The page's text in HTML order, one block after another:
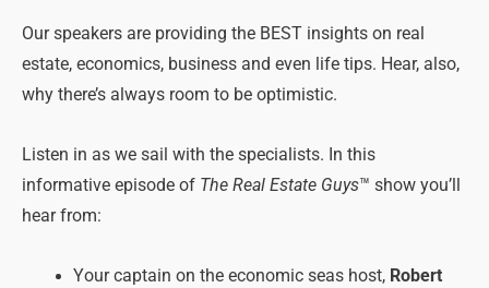
Our speakers are providing the BEST insights on real
estate, economics, business and even life tips. Hear, also,
why there’s always room to be optimistic.
Listen in as we sail with the specialists. In this
informative episode of The Real Estate Guys™ show you’ll
hear from:
Your captain on the economic seas host, Robert